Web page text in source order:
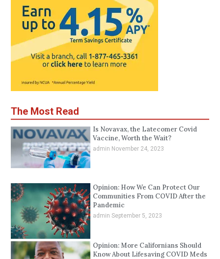
The Most Read
Is Novavax, the Latecomer Covid
Vaccine, Worth the Wait?
admin November 24, 2023
Opinion: How We Can Protect Our
Communities From COVID After the
Pandemic
admin September 5, 2023
Opinion: More Californians Should
Know About Lifesaving COVID Meds